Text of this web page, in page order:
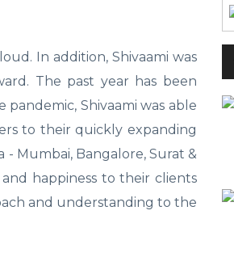
In addition, Shivaami was
The past year has been
Shivaami was able
to their quickly expanding
Mumbai, Bangalore, Surat &
happiness to their clients
and understanding to the